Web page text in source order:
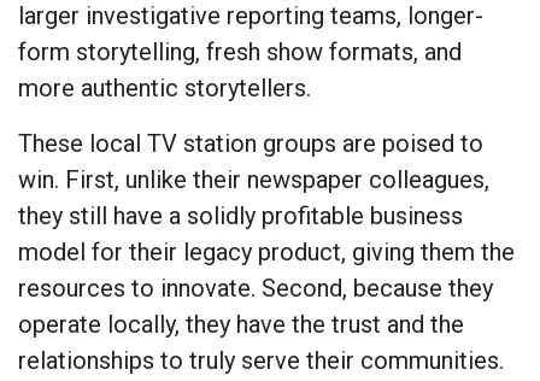
larger investigative reporting teams, longer-
form storytelling, fresh show formats, and
more authentic storytellers.
These local TV station groups are poised to
win. First, unlike their newspaper colleagues,
they still have a solidly profitable business
model for their legacy product, giving them the
resources to innovate. Second, because they
operate locally, they have the trust and the
relationships to truly serve their communities.